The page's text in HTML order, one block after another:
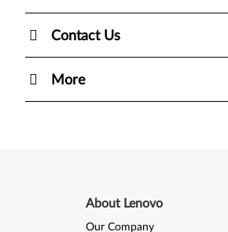
Contact Us
More
About Lenovo
Our Company